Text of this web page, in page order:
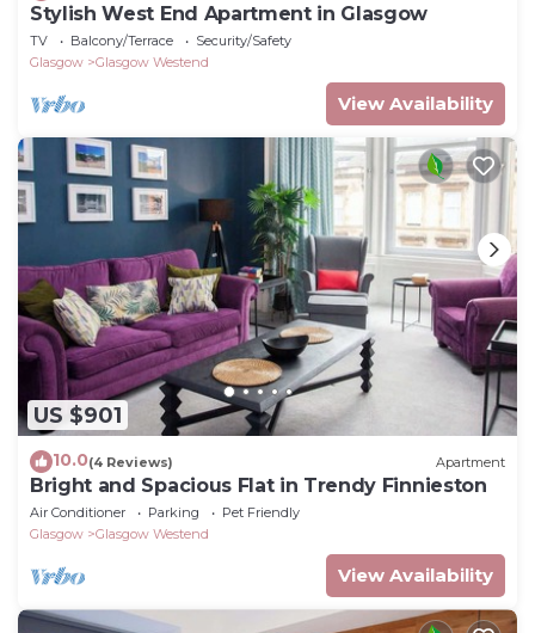
Stylish West End Apartment in Glasgow
TV Balcony/Terrace
Security/Safety
Glasgow
Glasgow Westend
View Availability
US $901
10.0(4 Reviews) Apartment
Bright and Spacious Flat in Trendy Finnieston
Air Conditioner Parking
Pet Friendly
Glasgow
Glasgow Westend
View Availability